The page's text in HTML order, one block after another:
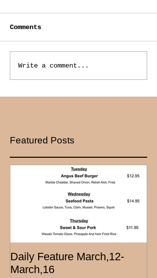
Comments
Write a comment...
Featured Posts
Daily Feature March,12-
March,16